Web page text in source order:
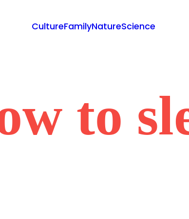
CultureFamilyNatureScience
to